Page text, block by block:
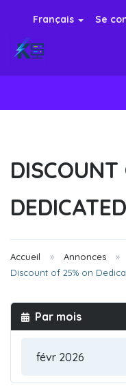
Français Se
Accueil
Annonces
Discount of 25% on
Par mois